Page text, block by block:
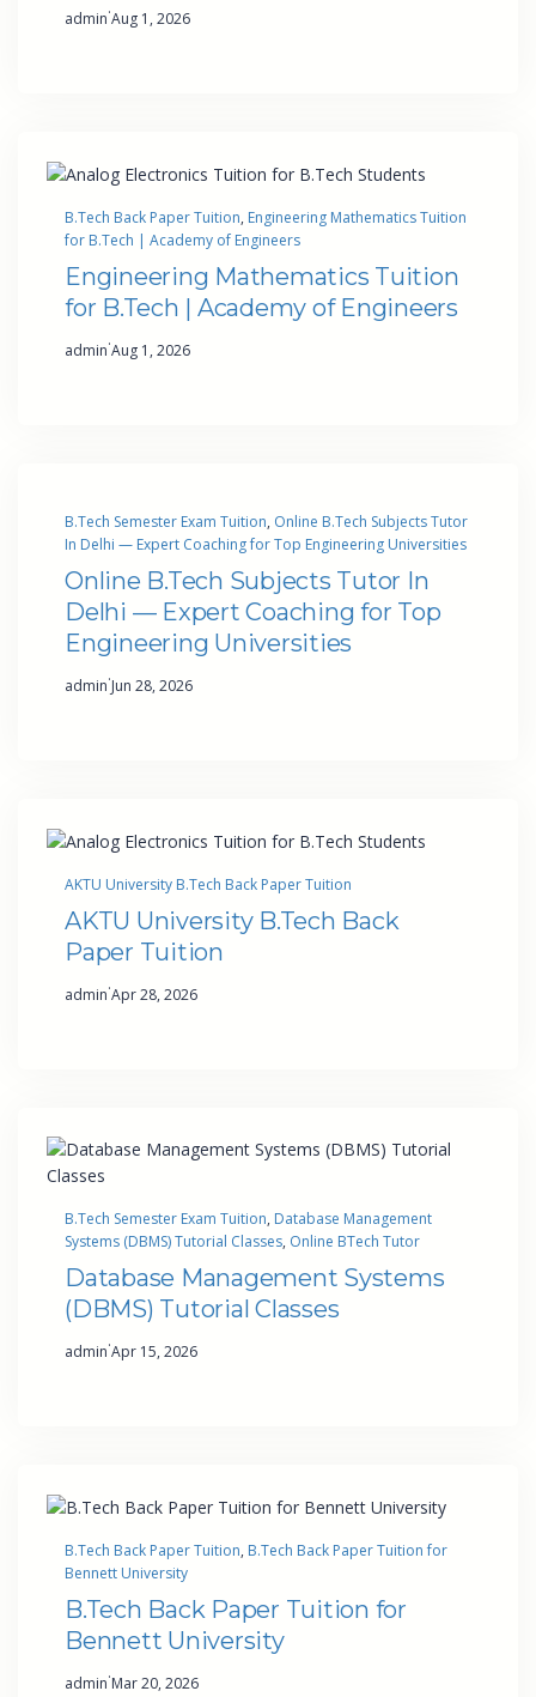
admin·Aug 1, 2026
B.Tech Back Paper Tuition, Engineering Mathematics Tuition
for B.Tech | Academy of Engineers
Engineering Mathematics Tuition
for B.Tech | Academy of Engineers
admin·Aug 1, 2026
B.Tech Semester Exam Tuition, Online B.Tech Subjects Tutor
In Delhi — Expert Coaching for Top Engineering Universities
Online B.Tech Subjects Tutor In
Delhi — Expert Coaching for Top
Engineering Universities
admin·Jun 28, 2026
AKTU University B.Tech Back Paper Tuition
AKTU University B.Tech Back
Paper Tuition
admin·Apr 28, 2026
B.Tech Semester Exam Tuition, Database Management
Systems (DBMS) Tutorial Classes, Online BTech Tutor
Database Management Systems
(DBMS) Tutorial Classes
admin·Apr 15, 2026
B.Tech Back Paper Tuition, B.Tech Back Paper Tuition for
Bennett University
B.Tech Back Paper Tuition for
Bennett University
admin·Mar 20, 2026